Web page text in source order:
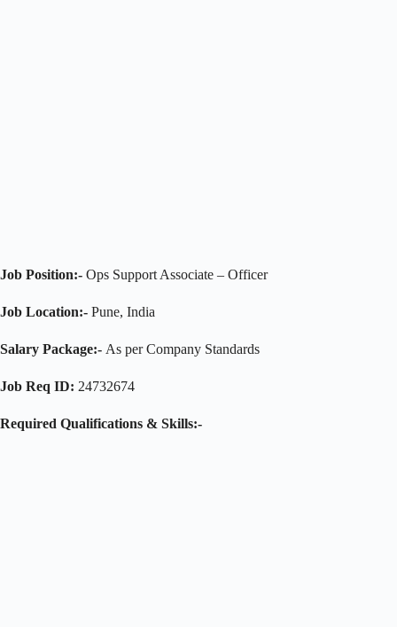
Job Position:- Ops Support Associate – Officer
Job Location:- Pune, India
Salary Package:- As per Company Standards
Job Req ID: 24732674
Required Qualifications & Skills:-